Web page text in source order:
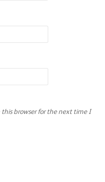
browser for the next time I